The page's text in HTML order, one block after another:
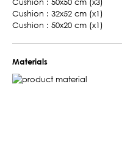
Cushion : 32x52 cm (x1)
Cushion : 50x20 cm (x1)
Materials